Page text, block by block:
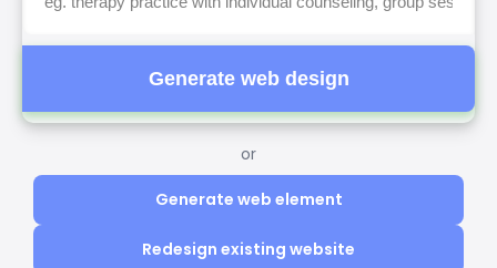
Generate web design
or
Generate web element
Redesign existing website